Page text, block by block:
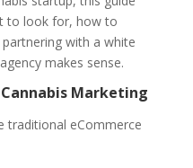
to look for, how to
with a white
makes sense.
Marketing
traditional eCommerce